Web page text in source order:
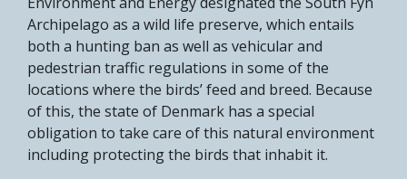
Archipelago as a wild life preserve, which entails
both a hunting ban as well as vehicular and
pedestrian traffic regulations in some of the
locations where the birds’ feed and breed. Because
of this, the state of Denmark has a special
obligation to take care of this natural environment
including protecting the birds that inhabit it.